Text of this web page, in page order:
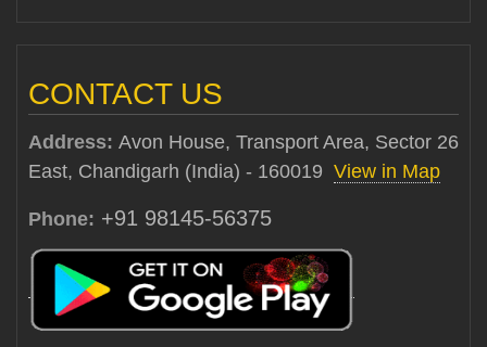
CONTACT US
Address: Avon House, Transport Area, Sector 26
East, Chandigarh (India) - 160019 View in Map
Phone: +91 98145-56375